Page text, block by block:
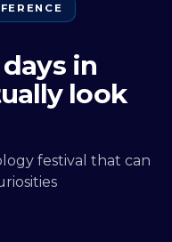
in
look
festival that can